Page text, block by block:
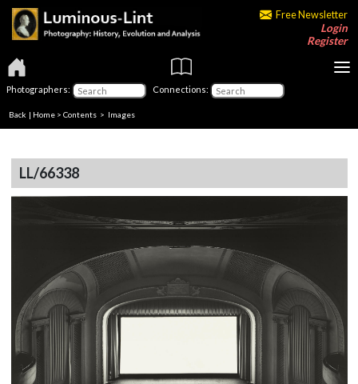
Free Newsletter
Login
Register
Photographers: Connections:
Back | Home > Contents > Images
LL/66338